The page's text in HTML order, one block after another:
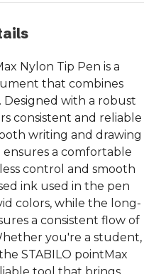
Nylon Tip Pen is a
that combines
Designed with a robust
consistent and reliable
writing and drawing
ensures a comfortable
control and smooth
ink used in the pen
colors, while the long-
a consistent flow of
you're a student,
STABILO pointMax